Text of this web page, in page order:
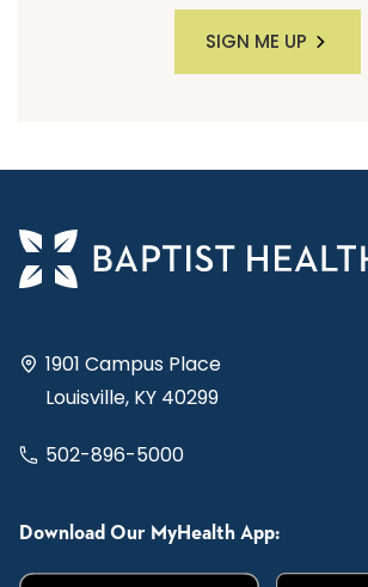
SIGN ME UP
1901 Campus Place
Louisville, KY 40299
502-896-5000
Download Our MyHealth App: